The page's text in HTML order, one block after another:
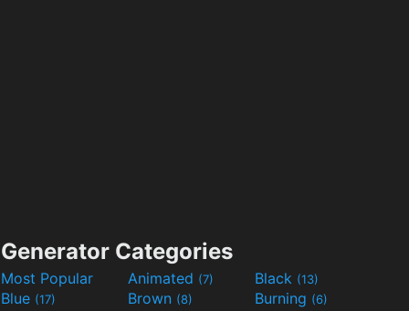
Generator Categories
Most Popular Animated (7) Black (13)
Blue (17) Brown (8) Burning (6)